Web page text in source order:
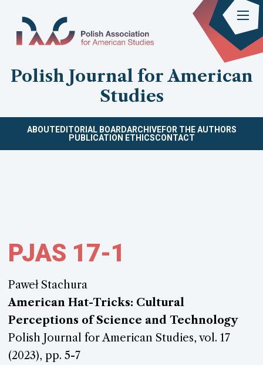
Polish Journal for American
Studies
ABOUT EDITORIAL BOARDARCHIVEFOR THE AUTHORS
PUBLICATION ETHICSCONTACT
PJAS 17-1
Paweł Stachura
American Hat-Tricks: Cultural
Perceptions of Science and Technology
Polish Journal for American Studies, vol. 17
(2023), pp. 5-7